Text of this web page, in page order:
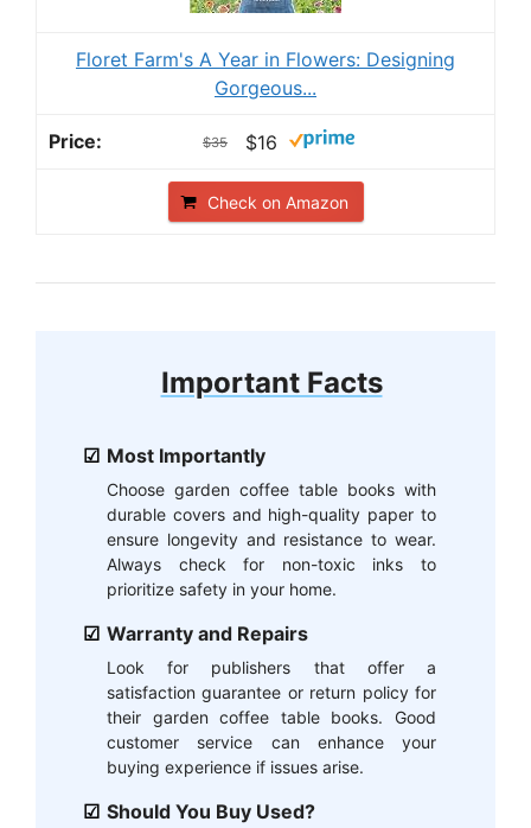
Floret Farm's A Year in Flowers: Designing
Gorgeous...
$35 $16
Check on Amazon
Important Facts
Most Importantly
Choose garden coffee table books with
durable covers and high-quality paper to
ensure longevity and resistance to wear.
Always check for non-toxic inks to
prioritize safety in your home.
Warranty and Repairs
Look for publishers that offer a
satisfaction guarantee or return policy for
their garden coffee table books. Good
customer service can enhance your
buying experience if issues arise.
Should You Buy Used?